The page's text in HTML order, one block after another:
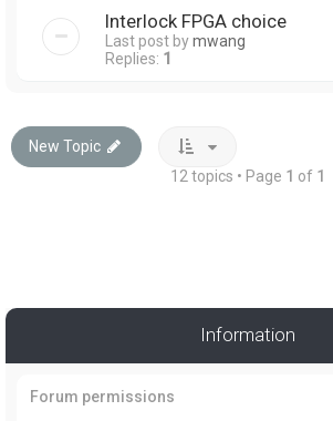
Interlock FPGA choice
Last post bymwang
Replies: 1
New Topic
12 topics • Page 1 of 1
Information
Forum permissions